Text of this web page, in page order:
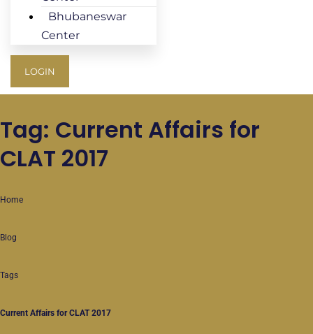
Bhubaneswar
Center
LOGIN
Tag: Current Affairs for
CLAT 2017
Home
Blog
Tags
Current Affairs for CLAT 2017